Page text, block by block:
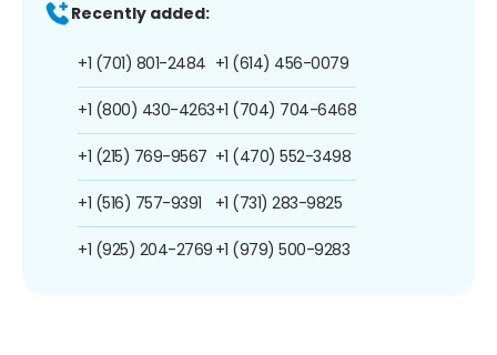
Recently added:
+1 (701) 801-2484
+1 (800) 430-4263
+1 (215) 769-9567
+1 (516) 757-9391
+1 (925) 204-2769
+1 (614) 456-0079
+1 (704) 704-6468
+1 (470) 552-3498
+1 (731) 283-9825
+1 (979) 500-9283